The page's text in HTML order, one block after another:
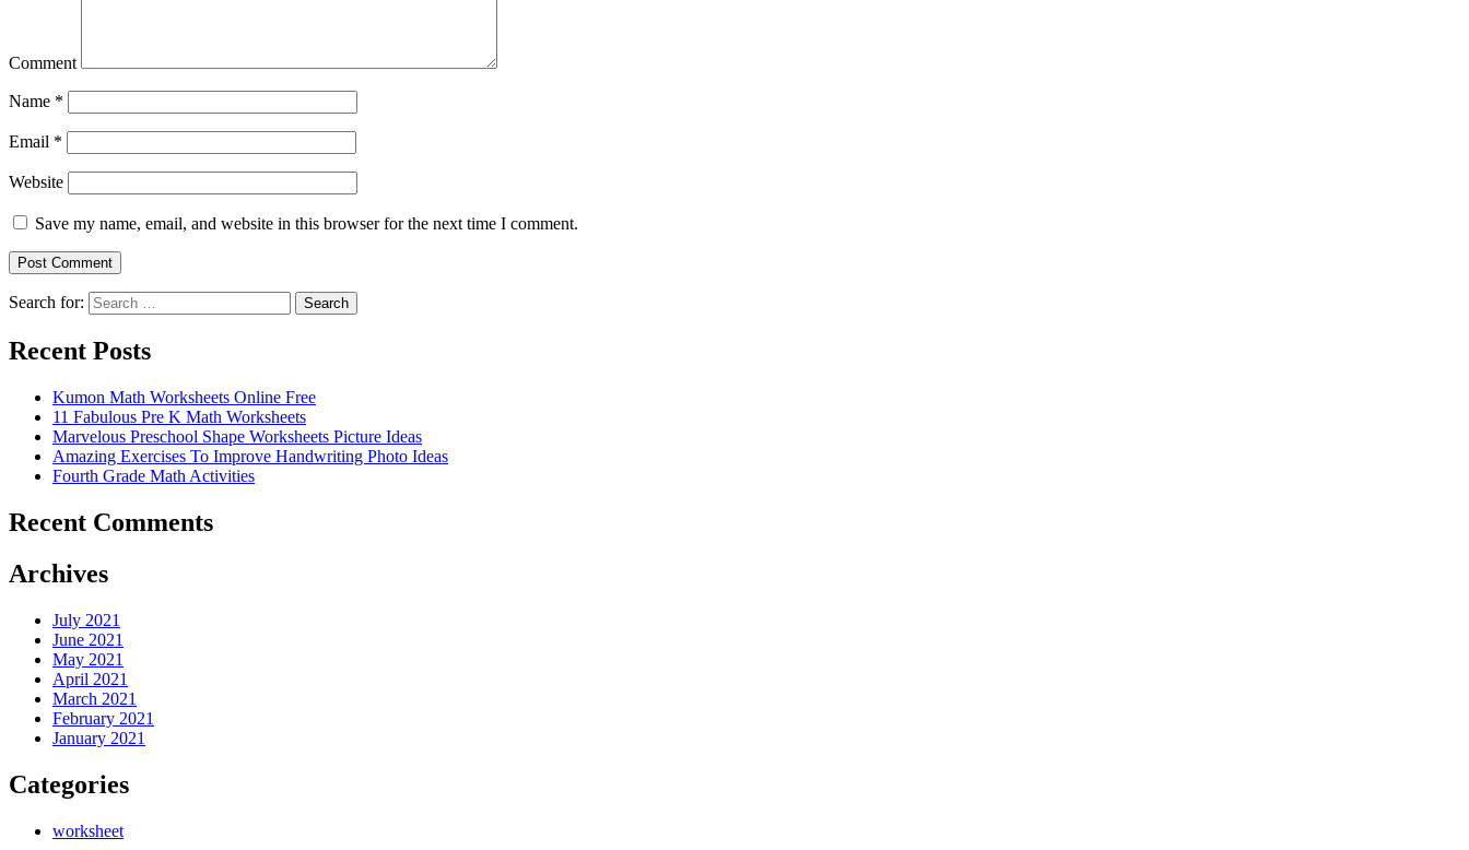
Comment
Name *
Email *
Website
Save my name, email, and website in this browser for the next time I comment.
Search for: Search
Recent Posts
Kumon Math Worksheets Online Free
11 Fabulous Pre K Math Worksheets
Marvelous Preschool Shape Worksheets Picture Ideas
Amazing Exercises To Improve Handwriting Photo Ideas
Fourth Grade Math Activities
Recent Comments
Archives
July 2021
June 2021
May 2021
April 2021
March 2021
February 2021
January 2021
Categories
worksheet